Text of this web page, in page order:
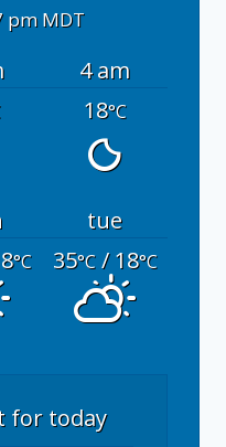
pm MDT
4 am
18°C
tue
°C 35°C/ 18°C
for today